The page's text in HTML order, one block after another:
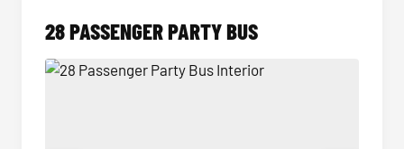
28 PASSENGER PARTY BUS